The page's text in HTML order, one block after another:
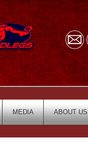
MEDIA ABOUT US